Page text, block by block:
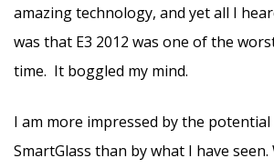
amazing technology, and yet all I
was that E3 2012 was one of the
time. It boggled my mind.
I am more impressed by the potential
SmartGlass than by what I have seen.